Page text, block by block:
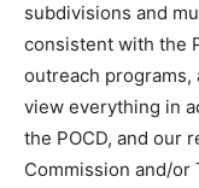
subdivisions and
consistent with the
outreach
view everything in
the POCD, and our
Commission and/or